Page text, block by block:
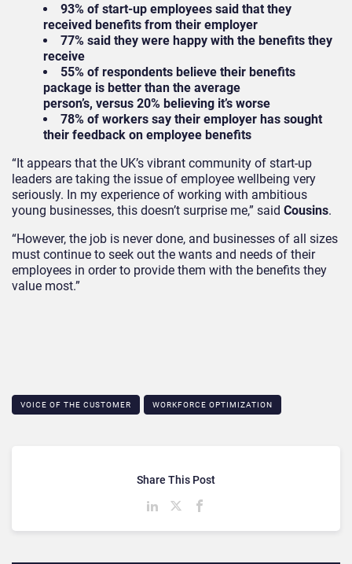
93% of start-up employees said that they
received benefits from their employer
77% said they were happy with the benefits they
receive
55% of respondents believe their benefits
package is better than the average
person’s, versus 20% believing it’s worse
78% of workers say their employer has sought
their feedback on employee benefits
“It appears that the UK’s vibrant community of start-up
leaders are taking the issue of employee wellbeing very
seriously. In my experience of working with ambitious
young businesses, this doesn’t surprise me,” said Cousins.
“However, the job is never done, and businesses of all sizes
must continue to seek out the wants and needs of their
employees in order to provide them with the benefits they
value most.”
VOICE OF THE CUSTOMER WORKFORCE OPTIMIZATION
Share This Post